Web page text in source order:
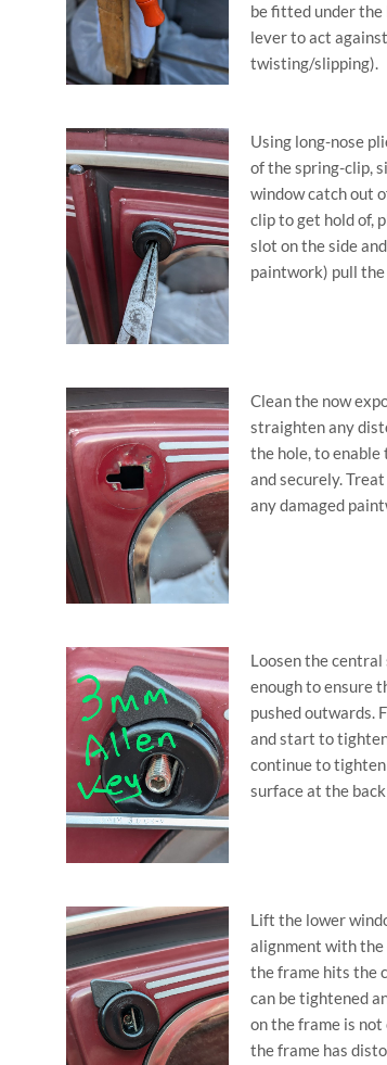
be fitted under the
lever to act
twisting/slipping).
Using long-nose
of the spring-clip,
window catch out
clip to get hold of,
slot on the side
paintwork) pull the
Clean the now
straighten any
the hole, to
and securely.
any damaged
Loosen the
enough to ensure
pushed outwards.
and start to
continue to
surface at the
Lift the lower
alignment with the
the frame hits the
can be tightened
on the frame is
the frame has